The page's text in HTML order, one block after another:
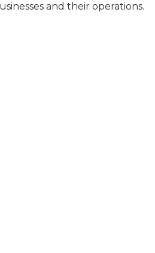
and their operations.